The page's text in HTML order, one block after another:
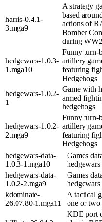
harris-0.4.1-
3.mga9
A strategy
based
actions of
Bomber
during WW2
hedgewars-1.0.3-
1.mga10
Funny turn-
artillery
featuring
Hedgehogs
hedgewars-1.0.2-
1
Game with
armed
hedgehogs
hedgewars-1.0.2-
2.mga9
Funny turn-
artillery
featuring
Hedgehogs
hedgewars-data-
1.0.3-1.mga10
Games
hedgewars
hedgewars-data-
1.0.2-2.mga9
Games
hedgewars
kdominate-
26.07.80-1.mga11
A tactical
one or two
KDE port